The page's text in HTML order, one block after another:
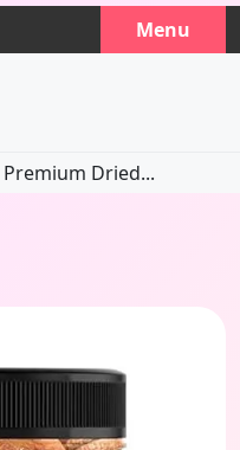
Menu
Dried...